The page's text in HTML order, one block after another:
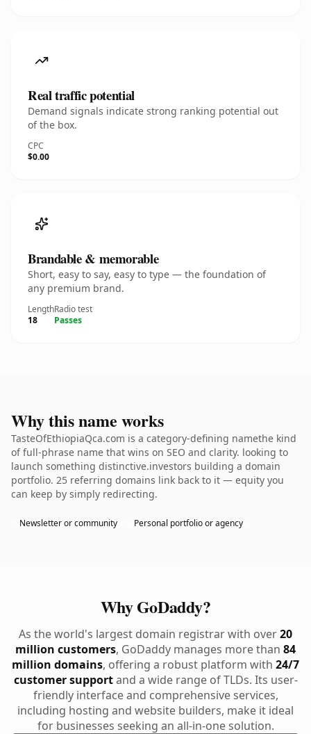
Real traffic potential
Demand signals indicate strong ranking potential out
of the box.
CPC
$0.00
Brandable & memorable
Short, easy to say, easy to type — the foundation of
any premium brand.
Length
18
Radio test
Passes
Why this name works
TasteOfEthiopiaQca.com is a category-defining namethe kind
of full-phrase name that wins on SEO and clarity. looking to
launch something distinctive.investors building a domain
portfolio. 25 referring domains link back to it — equity you
can keep by simply redirecting.
Newsletter or community Personal portfolio or agency
Why GoDaddy?
As the world's largest domain registrar with over20
million customers, GoDaddy manages more than 84
million domains, offering a robust platform with 24/7
customer supportand a wide range of TLDs. Its user-
friendly interface and comprehensive services,
including hosting and website builders, make it ideal
for businesses seeking an all-in-one solution.